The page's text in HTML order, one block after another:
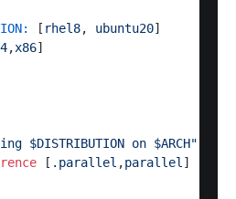
[ rhel8, ubuntu20]
,x86]
$DISTRIBUTION on $ARCH"
[ .parallel ,parallel ]